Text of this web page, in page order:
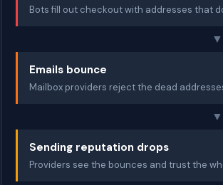
Bots fill out checkout with addresses that
▼
Emails bounce
Mailbox providers reject the dead
▼
Sending reputation drops
Providers see the bounces and trust the